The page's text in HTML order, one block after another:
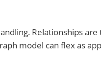
Relationships
model can flex as